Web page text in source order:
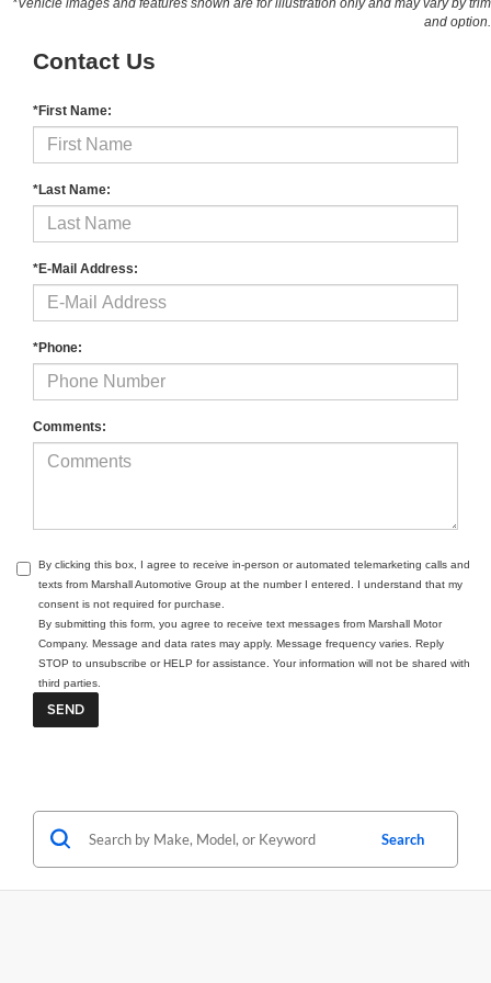
and option.
Contact Us
*First Name:
*Last Name:
*E-Mail Address:
*Phone:
Comments:
By clicking this box, I agree to receive in-person or automated telemarketing calls and
texts from Marshall Automotive Group at the number I entered. I understand that my
consent is not required for purchase.
By submitting this form, you agree to receive text messages from Marshall Motor
Company. Message and data rates may apply. Message frequency varies. Reply
STOP to unsubscribe or HELP for assistance. Your information will not be shared with
third parties.
Search